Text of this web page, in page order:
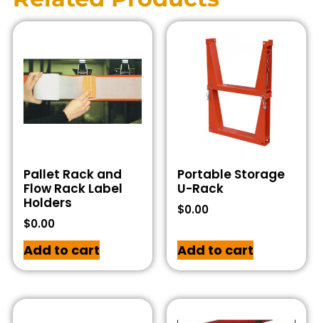
Pallet Rack and
Flow Rack Label
Holders
$0.00
Add to cart
Portable Storage
U-Rack
$0.00
Add to cart